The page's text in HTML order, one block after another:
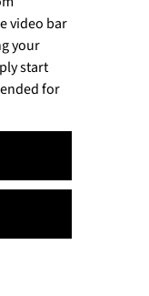
video bar
your
start
for